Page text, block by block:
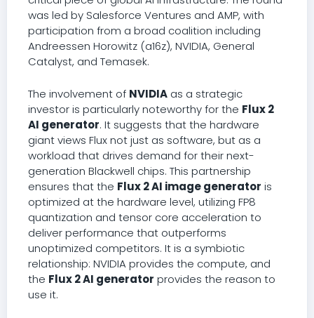
was led by Salesforce Ventures and AMP, with
participation from a broad coalition including
Andreessen Horowitz (a16z), NVIDIA, General
Catalyst, and Temasek.
The involvement of NVIDIAas a strategic
investor is particularly noteworthy for the Flux 2
AI generator. It suggests that the hardware
giant views Flux not just as software, but as a
workload that drives demand for their next-
generation Blackwell chips. This partnership
ensures that the Flux 2 AI image generator is
optimized at the hardware level, utilizing FP8
quantization and tensor core acceleration to
deliver performance that outperforms
unoptimized competitors. It is a symbiotic
relationship: NVIDIA provides the compute, and
the Flux 2 AI generator provides the reason to
use it.